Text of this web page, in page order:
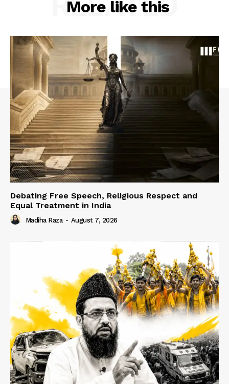
More like this
Debating Free Speech, Religious Respect and
Equal Treatment in India
Madiha Raza - August 7, 2026